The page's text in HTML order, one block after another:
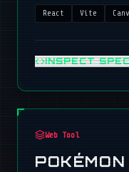
React Vite
INSPECT
Web Tool